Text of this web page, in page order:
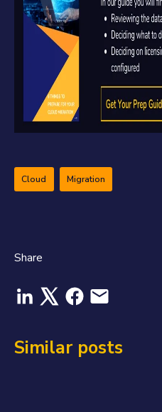
Cloud Migration
Share
Similar posts